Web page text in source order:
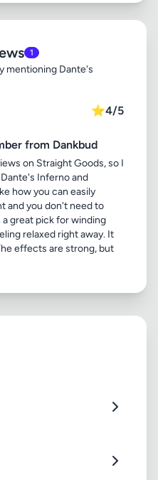
1
mentioning Dante's
⭐4/5
from Dankbud
on Straight Goods, so I
Inferno and
how you can easily
and you don't need to
great pick for winding
relaxed right away. It
effects are strong, but